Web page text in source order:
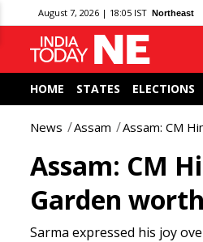
August 7, 2026 | 18:05 IST Northeast
HOME STATES ELECTIONS
News Assam Assam: CM
Assam: CM
Garden
Sarma expressed his joy